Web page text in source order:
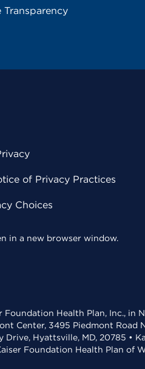
Transparency
of Privacy Practices
Choices
in a new browser window.
Health Plan, Inc.,
Center, 3495 Piedmont
Hyattsville, MD, 20785
Foundation Health Plan of